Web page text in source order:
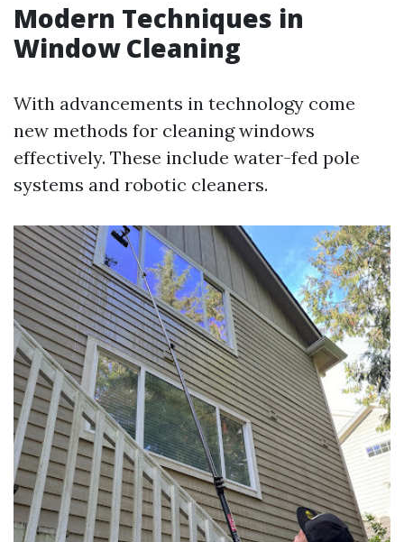
Modern Techniques in
Window Cleaning
With advancements in technology come
new methods for cleaning windows
effectively. These include water-fed pole
systems and robotic cleaners.